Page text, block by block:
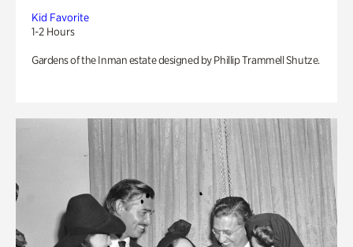
Kid Favorite
1-2 Hours
Gardens of the Inman estate designed by Phillip Trammell Shutze.